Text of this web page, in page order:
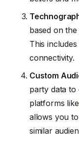
based on
This
connectivity.
Custom
party data to
platforms like
allows you
similar